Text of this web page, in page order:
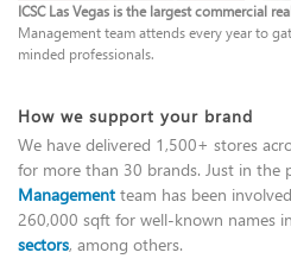
ICSC Las Vegas is the largest commercial
Management team attends every year to
minded professionals.
How we support your brand
We have delivered 1,500+ stores
for more than 30 brands. Just in the
Management team has been
260,000 sqft for well-known names
sectors, among others.